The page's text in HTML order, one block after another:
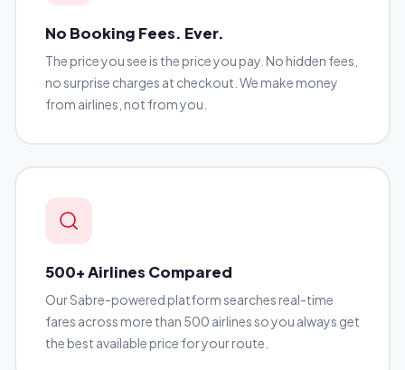
No Booking Fees. Ever.
The price you see is the price you pay. No hidden fees,
no surprise charges at checkout. We make money
from airlines, not from you.
500+ Airlines Compared
Our Sabre-powered platform searches real-time
fares across more than 500 airlines so you always get
the best available price for your route.